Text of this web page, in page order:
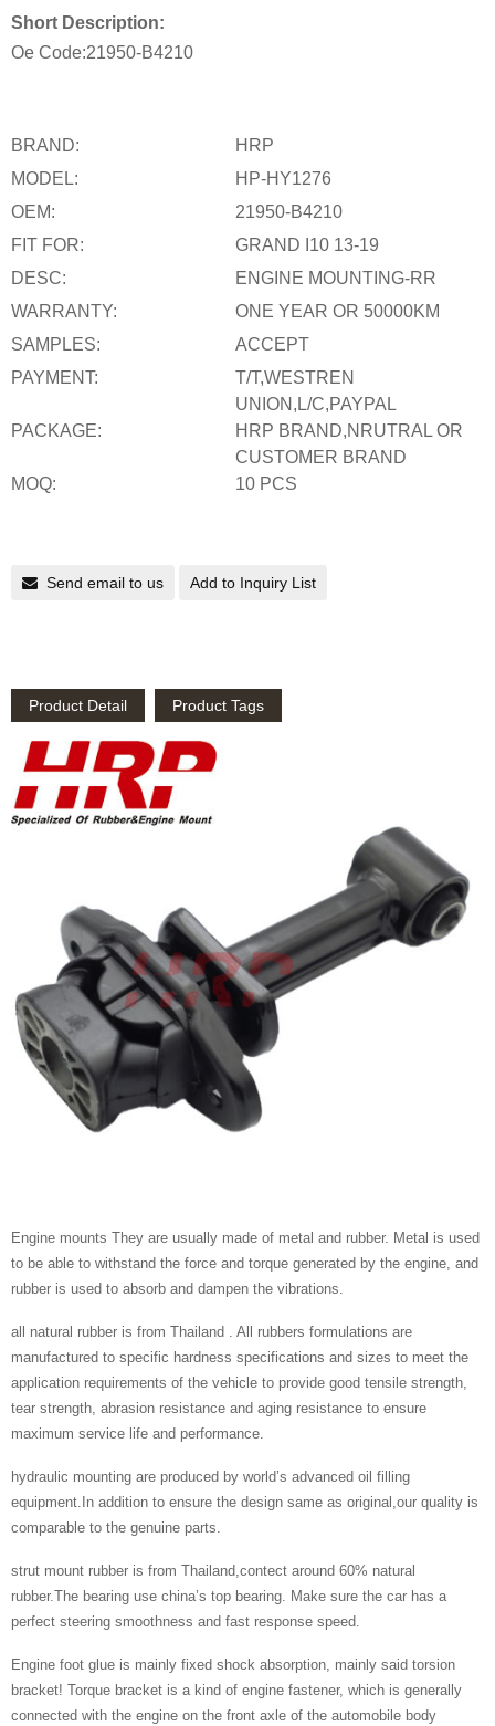
Short Description:
Oe Code:21950-B4210
BRAND:
HRP
MODEL:
HP-HY1276
OEM:
21950-B4210
FIT FOR:
GRAND I10 13-19
DESC:
ENGINE MOUNTING-RR
WARRANTY:
ONE YEAR OR 50000KM
SAMPLES:
ACCEPT
PAYMENT:
T/T,WESTREN
UNION,L/C,PAYPAL
PACKAGE:
HRP BRAND,NRUTRAL OR
CUSTOMER BRAND
MOQ:
10 PCS
Send email to us Add to Inquiry List
Product Detail Product Tags
Engine mounts They are usually made of metal and rubber. Metal is used
to be able to withstand the force and torque generated by the engine, and
rubber is used to absorb and dampen the vibrations.
all natural rubber is from Thailand . All rubbers formulations are
manufactured to specific hardness specifications and sizes to meet the
application requirements of the vehicle to provide good tensile strength,
tear strength, abrasion resistance and aging resistance to ensure
maximum service life and performance.
hydraulic mounting are produced by world’s advanced oil filling
equipment.In addition to ensure the design same as original,our quality is
comparable to the genuine parts.
strut mount rubber is from Thailand,contect around 60% natural
rubber.The bearing use china’s top bearing. Make sure the car has a
perfect steering smoothness and fast response speed.
Engine foot glue is mainly fixed shock absorption, mainly said torsion
bracket! Torque bracket is a kind of engine fastener, which is generally
connected with the engine on the front axle of the automobile body